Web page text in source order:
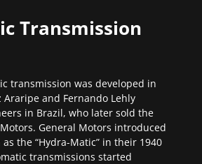
Transmission
transmission was developed in
Araripe and Fernando Lehly
in Brazil, who later sold the
General Motors introduced
the “Hydra-Matic” in their 1940
transmissions started